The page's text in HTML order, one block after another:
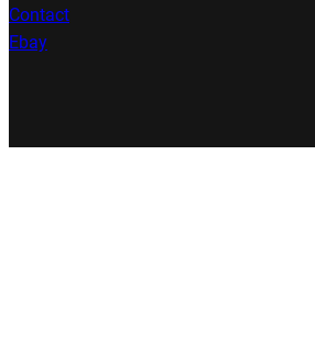
Contact
Ebay